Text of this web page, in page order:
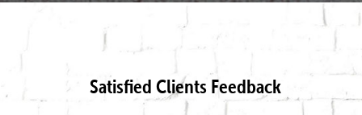
Satisfied Clients Feedback